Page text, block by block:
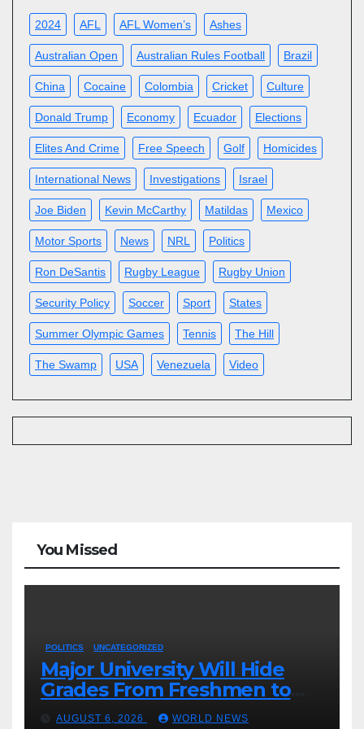
2024 AFL AFL Women’s Ashes
Australian Open Australian Rules Football Brazil
China Cocaine Colombia Cricket Culture
Donald Trump Economy Ecuador Elections
Elites And Crime Free Speech Golf Homicides
International News Investigations Israel
Joe Biden Kevin McCarthy Matildas Mexico
Motor Sports News NRL Politics
Ron DeSantis Rugby League Rugby Union
Security Policy Soccer Sport States
Summer Olympic Games Tennis The Hill
The Swamp USA Venezuela Video
You Missed
POLITICS UNCATEGORIZED
Major University Will Hide
Grades From Freshmen to
‘Curb’ Mental Illness – What
AUGUST 6, 2026 WORLD NEWS